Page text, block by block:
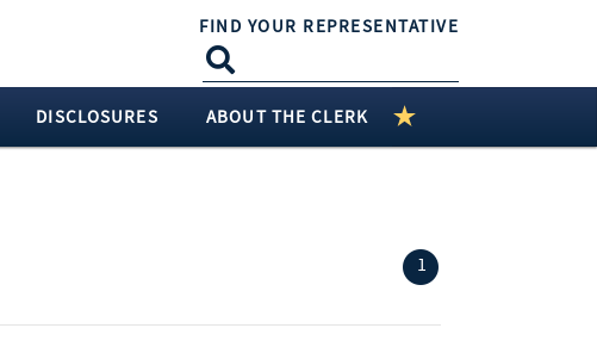
FIND YOUR REPRESENTATIVE
DISCLOSURES ABOUT THE CLERK
1 (current)